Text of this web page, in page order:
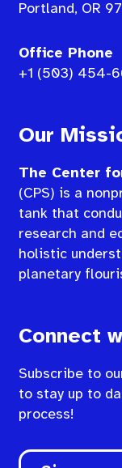
Portland, OR
Office Phone
+1 (503) 454-
Our
The Center
(CPS) is a
tank that
research and
holistic
planetary
Connect
Subscribe to
to stay up to
process!